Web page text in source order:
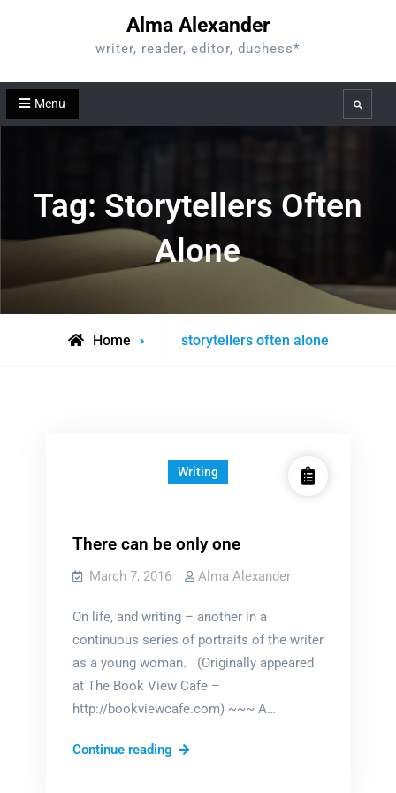
Alma Alexander
writer, reader, editor, duchess*
Menu Search
Tag: Storytellers Often
Alone
Home
Posts
storytellers often alone
Writing
There can be only one
March 7, 2016 Alma Alexander
On life, and writing – another in a
continuous series of portraits of the writer
as a young woman. (Originally appeared
at The Book View Cafe –
http://bookviewcafe.com) ~~~ A…
Continue readingThere